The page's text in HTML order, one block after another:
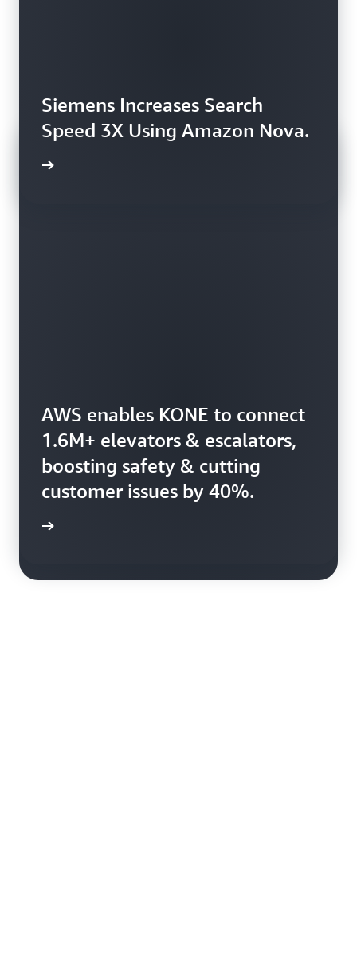
Siemens Increases Search
Speed 3X Using Amazon Nova.
AWS enables KONE to connect
1.6M+ elevators & escalators,
boosting safety & cutting
customer issues by 40%.
Booking.com uses AWS to
harness 150+ petabytes of
data, enhancing booking